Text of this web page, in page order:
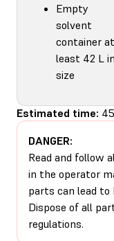
Empty
solvent
container at
least 42 L in
size
Estimated time:
DANGER:
Read and follow
in the operator
parts can lead to
Dispose of all
regulations.